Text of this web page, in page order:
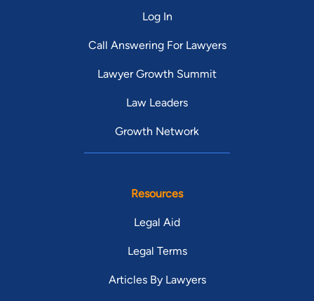
Log In
Call Answering For Lawyers
Lawyer Growth Summit
Law Leaders
Growth Network
Resources
Legal Aid
Legal Terms
Articles By Lawyers